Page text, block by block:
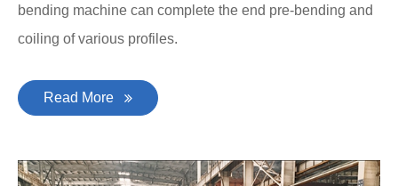
bending machine can complete the end pre-bending and
coiling of various profiles.
Read More